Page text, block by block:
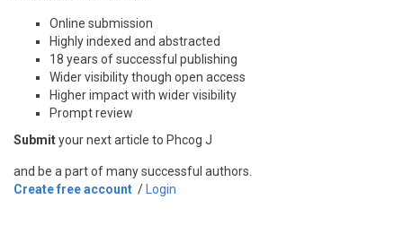
Online submission
Highly indexed and abstracted
18 years of successful publishing
Wider visibility though open access
Higher impact with wider visibility
Prompt review
Submityour next article to Phcog J
and be a part of many successful authors.
Create free account / Login